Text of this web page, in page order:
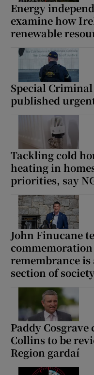
Energy
examine how
renewable
Special
published
Tackling cold
heating in
priorities, say
John Finucane
remembrance
section of
Paddy
Collins to be
Region gardaí